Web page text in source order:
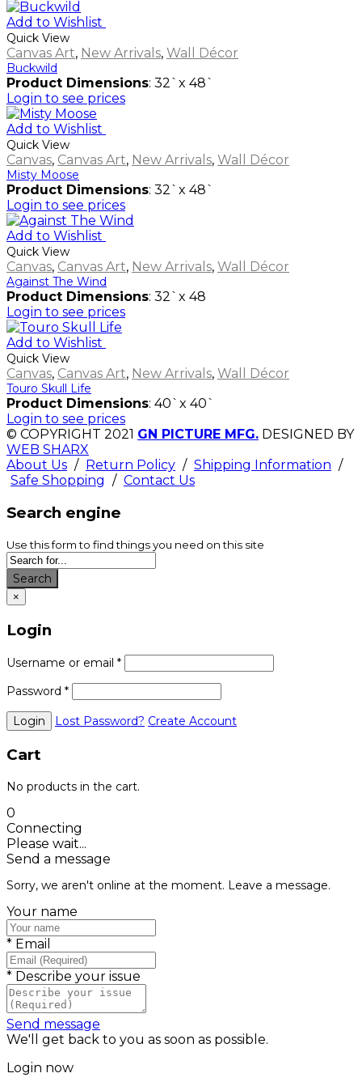
Add to Wishlist
Quick View
Canvas Art, New Arrivals, Wall Décor
Buckwild
Product Dimensions: 32`x 48`
Login to see prices
Add to Wishlist
Quick View
Canvas, Canvas Art, New Arrivals, Wall Décor
Misty Moose
Product Dimensions: 32`x 48`
Login to see prices
Add to Wishlist
Quick View
Canvas, Canvas Art, New Arrivals, Wall Décor
Against The Wind
Product Dimensions: 32`x 48
Login to see prices
Add to Wishlist
Quick View
Canvas, Canvas Art, New Arrivals, Wall Décor
Touro Skull Life
Product Dimensions: 40`x 40`
Login to see prices
© COPYRIGHT 2021 GN PICTURE MFG. DESIGNED BY
WEB SHARX
About Us / Return Policy / Shipping Information /
Safe Shopping / Contact Us
Search engine
Use this form to find things you need on this site
Search
×
Login
Username or email *
Password *
Lost Password? Create Account
Cart
No products in the cart.
0
Connecting
Please wait...
Send a message
Sorry, we aren't online at the moment. Leave a message.
Your name
* Email
* Describe your issue
Send message
We'll get back to you as soon as possible.
Login now